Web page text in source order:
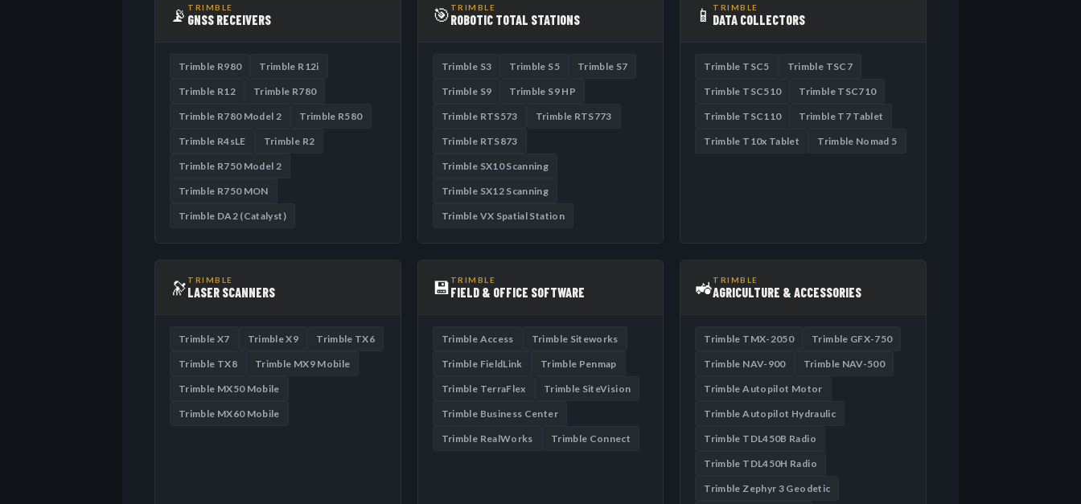
📡 TRIMBLE
GNSS RECEIVERS
Trimble R980 Trimble R12i
Trimble R12 Trimble R780
Trimble R780 Model 2 Trimble R580
Trimble R4sLE Trimble R2
Trimble R750 Model 2
Trimble R750 MON
Trimble DA2 (Catalyst)
🎯 TRIMBLE
ROBOTIC TOTAL STATIONS
Trimble S3 Trimble S5 Trimble S7
Trimble S9 Trimble S9 HP
Trimble RTS573 Trimble RTS773
Trimble RTS873
Trimble SX10 Scanning
Trimble SX12 Scanning
Trimble VX Spatial Station
📱 TRIMBLE
DATA COLLECTORS
Trimble TSC5 Trimble TSC7
Trimble TSC510 Trimble TSC710
Trimble TSC110 Trimble T7 Tablet
Trimble T10x Tablet Trimble Nomad 5
🔭 TRIMBLE
LASER SCANNERS
Trimble X7 Trimble X9 Trimble TX6
Trimble TX8 Trimble MX9 Mobile
Trimble MX50 Mobile
Trimble MX60 Mobile
💾 TRIMBLE
FIELD & OFFICE SOFTWARE
Trimble Access Trimble Siteworks
Trimble FieldLink Trimble Penmap
Trimble TerraFlex Trimble SiteVision
Trimble Business Center
Trimble RealWorks Trimble Connect
🚜TRIMBLE
AGRICULTURE & ACCESSORIES
Trimble TMX-2050 Trimble GFX-750
Trimble NAV-900 Trimble NAV-500
Trimble Autopilot Motor
Trimble Autopilot Hydraulic
Trimble TDL450B Radio
Trimble TDL450H Radio
Trimble Zephyr 3 Geodetic